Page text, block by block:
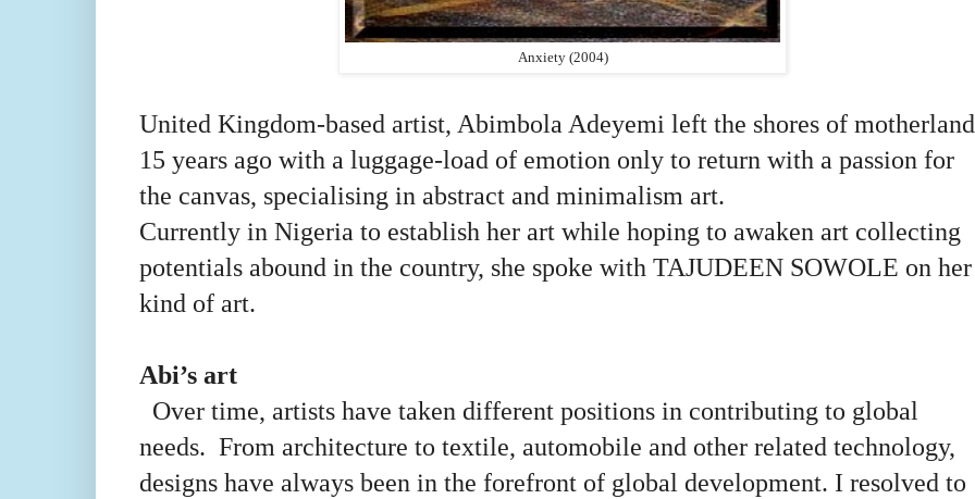
Anxiety (2004)
United Kingdom-based artist, Abimbola Adeyemi left the shores of motherland
15 years ago with a luggage-load of emotion only to return with a passion for
the canvas, specialising in abstract and minimalism art.
Currently in Nigeria to establish her art while hoping to awaken art collecting
potentials abound in the country, she spoke with TAJUDEEN SOWOLE on her
kind of art.
Abi’s art
Over time, artists have taken different positions in contributing to global
needs. From architecture to textile, automobile and other related technology,
designs have always been in the forefront of global development. I resolved to